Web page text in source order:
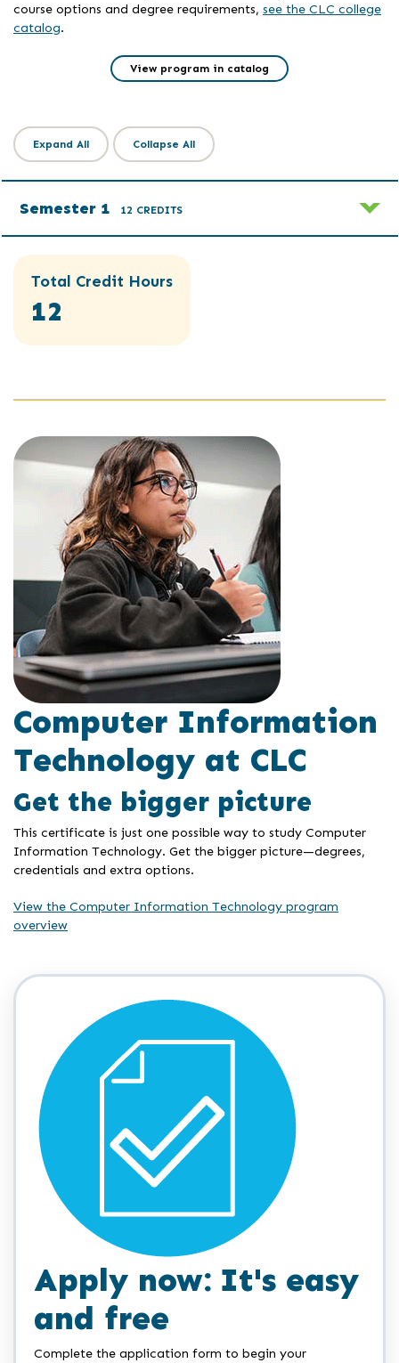
course options and degree requirements, see the CLC college
catalog.
View program in catalog
Expand All Collapse All
Semester 1 12 CREDITS
Total Credit Hours
12
Computer Information
Technology at CLC
Get the bigger picture
This certificate is just one possible way to study Computer
Information Technology. Get the bigger picture—degrees,
credentials and extra options.
View the Computer Information Technology program
overview
Apply now: It's easy
and free
Complete the application form to begin your